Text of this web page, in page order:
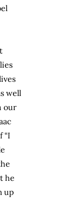
well
our
“I
he
up